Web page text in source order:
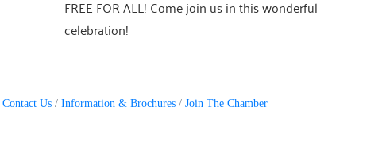
FREE FOR ALL! Come join us in this wonderful
celebration!
Contact Us Information & Brochures Join The Chamber